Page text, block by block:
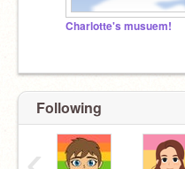
Charlotte's musuem!
Following